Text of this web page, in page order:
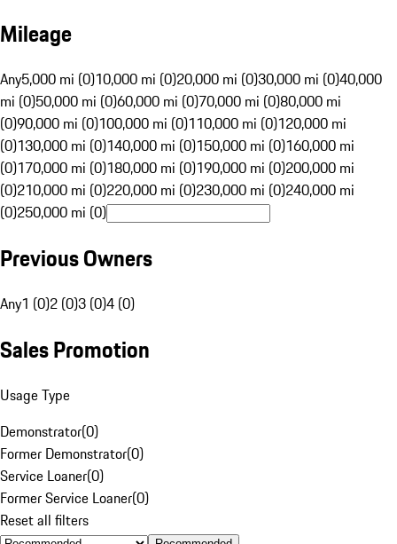
Mileage
Any5,000 mi (0)10,000 mi (0)20,000 mi (0)30,000 mi (0)40,000
mi (0)50,000 mi (0)60,000 mi (0)70,000 mi (0)80,000 mi
(0)90,000 mi (0)100,000 mi (0)110,000 mi (0)120,000 mi
(0)130,000 mi (0)140,000 mi (0)150,000 mi (0)160,000 mi
(0)170,000 mi (0)180,000 mi (0)190,000 mi (0)200,000 mi
(0)210,000 mi (0)220,000 mi (0)230,000 mi (0)240,000 mi
(0)250,000 mi (0)
Previous Owners
Any1 (0)2 (0)3 (0)4 (0)
Sales Promotion
Usage Type
Demonstrator(0)
Former Demonstrator(0)
Service Loaner(0)
Former Service Loaner(0)
Reset all filters